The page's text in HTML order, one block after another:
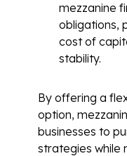
mezzanine
obligations,
cost of
stability.
By offering a
option,
businesses to
strategies while